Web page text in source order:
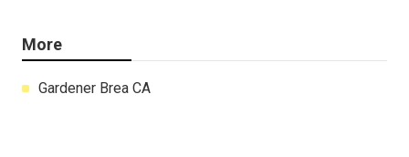
More
Gardener Brea CA